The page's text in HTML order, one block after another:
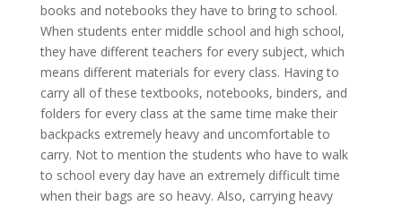
books and notebooks they have to bring to school.
When students enter middle school and high school,
they have different teachers for every subject, which
means different materials for every class. Having to
carry all of these textbooks, notebooks, binders, and
folders for every class at the same time make their
backpacks extremely heavy and uncomfortable to
carry. Not to mention the students who have to walk
to school every day have an extremely difficult time
when their bags are so heavy. Also, carrying heavy